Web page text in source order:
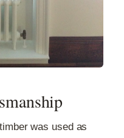
was used as